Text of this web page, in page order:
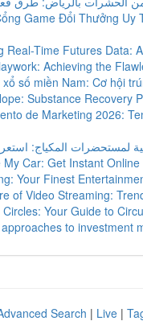
Game Đổi Thưởng Uy
Real-Time Futures Data:
Achieving the
số miền Nam: Cơ hội
Substance Recovery
de Marketing 2026:
My Car: Get Instant Online
Your Finest
of Video Streaming:
Your Guide to
to investment
Search | Live |